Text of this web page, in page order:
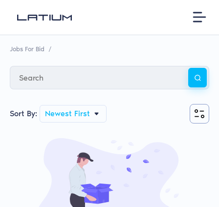
Jobs For Bid /
Sort By: Newest First